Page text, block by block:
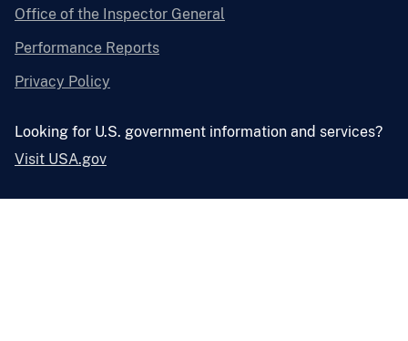
Office of the Inspector General
Performance Reports
Privacy Policy
Looking for U.S. government information and services?
Visit USA.gov